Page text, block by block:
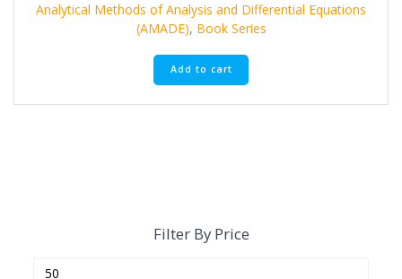
Analytical Methods of Analysis and Differential Equations
(AMADE), Book Series
Add to cart
Filter By Price